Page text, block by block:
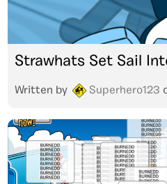
Strawhats Set Sail
Written by Superhero123